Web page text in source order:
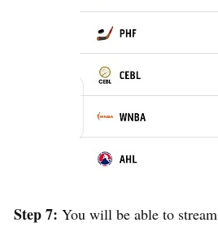
Step 7: You will be able to stream